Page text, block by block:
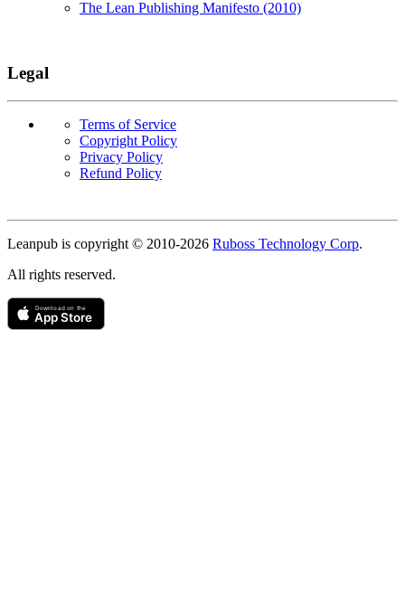
The Lean Publishing Manifesto (2010)
Legal
Terms of Service
Copyright Policy
Privacy Policy
Refund Policy
Leanpub is copyright © 2010-2026 Ruboss Technology Corp.
All rights reserved.